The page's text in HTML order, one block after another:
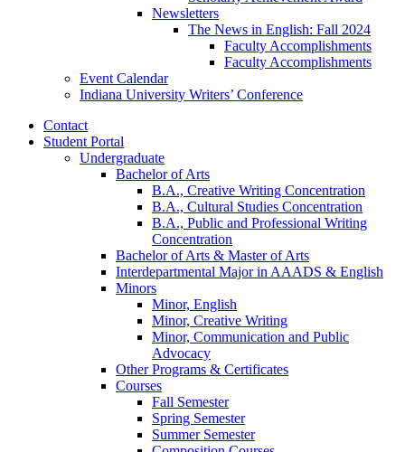
Newsletters
The News in English: Fall 2024
Faculty Accomplishments
Faculty Accomplishments
Event Calendar
Indiana University Writers’ Conference
Contact
Student Portal
Undergraduate
Bachelor of Arts
B.A., Creative Writing Concentration
B.A., Cultural Studies Concentration
B.A., Public and Professional Writing
Concentration
Bachelor of Arts & Master of Arts
Interdepartmental Major in AAADS & English
Minors
Minor, English
Minor, Creative Writing
Minor, Communication and Public
Advocacy
Other Programs & Certificates
Courses
Fall Semester
Spring Semester
Summer Semester